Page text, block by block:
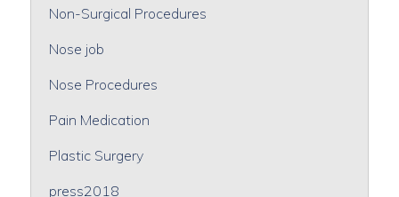
Non-Surgical Procedures
Nose job
Nose Procedures
Pain Medication
Plastic Surgery
press2018